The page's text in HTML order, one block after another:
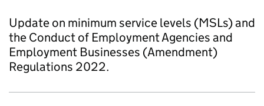
Update on minimum service levels (MSLs) and
the Conduct of Employment Agencies and
Employment Businesses (Amendment)
Regulations 2022.